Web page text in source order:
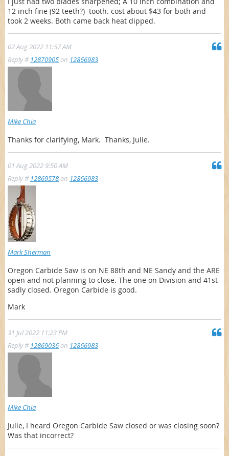
12 inch fine (92 teeth?) tooth. cost about $43 for both and
took 2 weeks. Both came back heat dipped.
02 Aug 2022 11:57 AM
Reply # 12870905on 12866983
Mike Chia
Thanks for clarifying, Mark. Thanks, Julie.
01 Aug 2022 9:50 AM
Reply # 12869578on 12866983
Mark Sherman
Oregon Carbide Saw is on NE 88th and NE Sandy and the ARE
open and not planning to close. The one on Division and 41st
sadly closed. Oregon Carbide is good.
Mark
31 Jul 2022 11:23 PM
Reply # 12869036on 12866983
Mike Chia
Julie, I heard Oregon Carbide Saw closed or was closing soon?
Was that incorrect?